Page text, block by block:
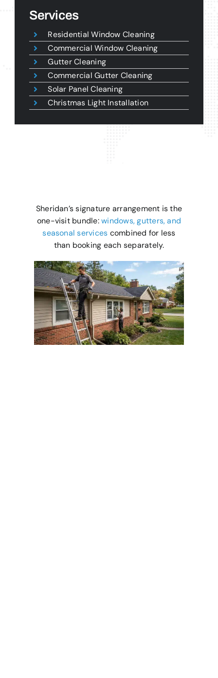
Services
Residential Window Cleaning
Commercial Window Cleaning
Gutter Cleaning
Commercial Gutter Cleaning
Solar Panel Cleaning
Christmas Light Installation
Sheridan’s signature arrangement is the
one-visit bundle:windows, gutters, and
seasonal services combined for less
than booking each separately.